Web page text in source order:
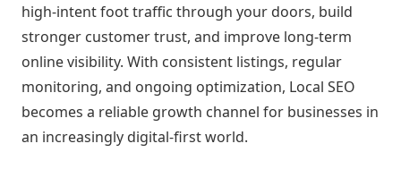
high-intent foot traffic through your doors, build
stronger customer trust, and improve long-term
online visibility. With consistent listings, regular
monitoring, and ongoing optimization, Local SEO
becomes a reliable growth channel for businesses in
an increasingly digital-first world.